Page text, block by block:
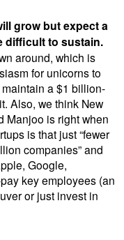
grow but expect a
difficult to sustain.
around, which is
for unicorns to
a $1 billion-
Also, we think New
Manjoo is right when
is that just “fewer
companies” and
Google,
key employees (an
or just invest in